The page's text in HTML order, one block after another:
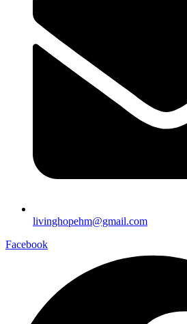
livinghopehm@gmail.com
Facebook